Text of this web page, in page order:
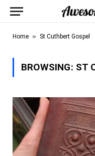
Home » St Cuthbert Gospel
BROWSING: ST